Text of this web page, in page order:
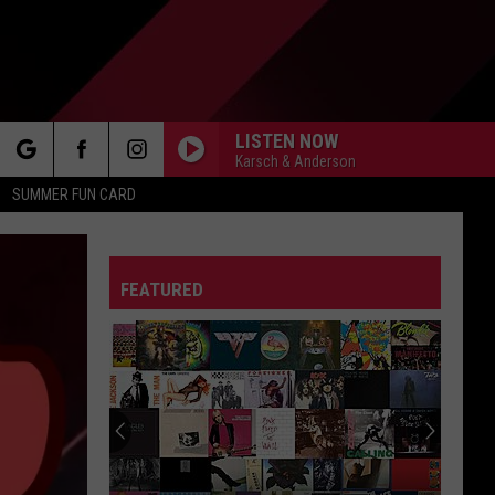
SUMMER FUN CARD
LISTEN NOW
Karsch & Anderson
FEATURED